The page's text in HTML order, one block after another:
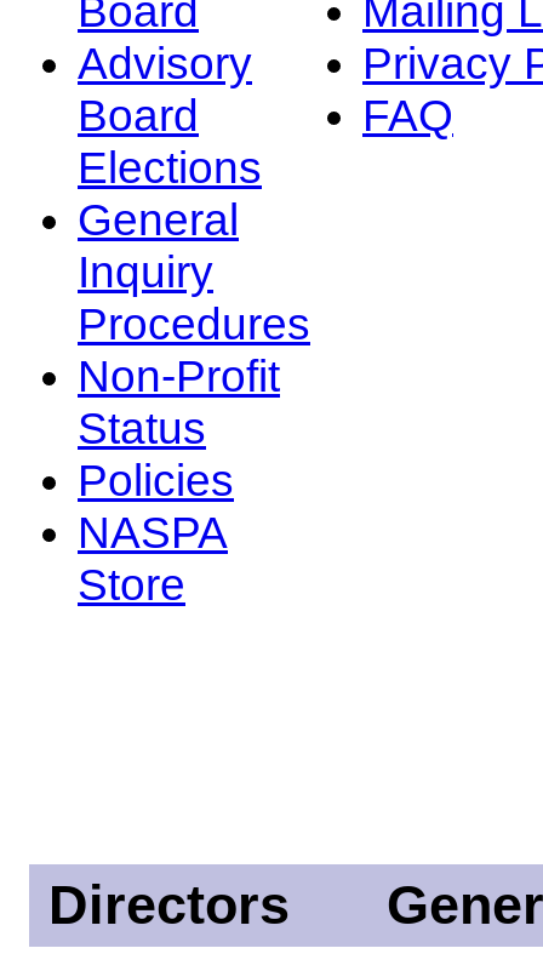
Board
Advisory
Board
Elections
General
Inquiry
Procedures
Non-Profit
Status
Policies
NASPA
Store
Mailing
Privacy
FAQ
Directors